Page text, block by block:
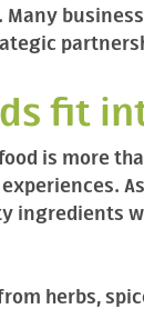
fit
is more
ingredients
herbs,